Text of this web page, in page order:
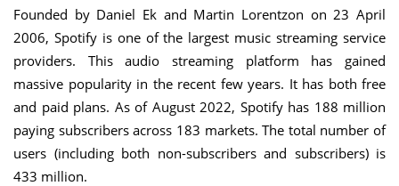
Founded by Daniel Ek and Martin Lorentzon on 23 April
2006, Spotify is one of the largest music streaming service
providers. This audio streaming platform has gained
massive popularity in the recent few years. It has both free
and paid plans. As of August 2022, Spotify has 188 million
paying subscribers across 183 markets. The total number of
users (including both non-subscribers and subscribers) is
433 million.